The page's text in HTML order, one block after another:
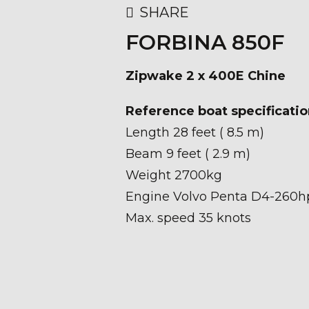
SHARE
FORBINA 850F
Zipwake 2 x 400E Chine
Reference boat
Length 28 feet ( 8.5 m)
Beam 9 feet ( 2.9 m)
Weight 2700kg
Engine Volvo Penta D4-
Max. speed 35 knots